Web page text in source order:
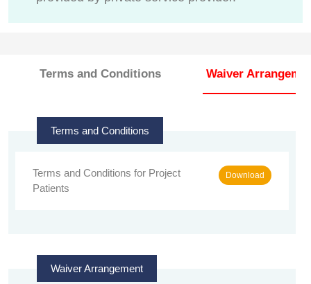
Terms and Conditions Waiver
Terms and Conditions
Terms and Conditions for Project
Patients
Download
Waiver Arrangement